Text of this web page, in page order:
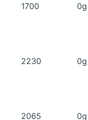
1700 0g
2230 0g
2065 0g